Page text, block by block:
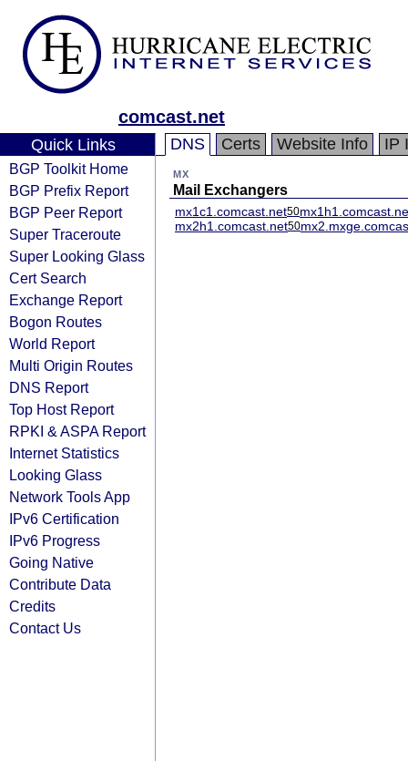
comcast.net
Quick Links
BGP Toolkit Home
BGP Prefix Report
BGP Peer Report
Super Traceroute
Super Looking Glass
Cert Search
Exchange Report
Bogon Routes
World Report
Multi Origin Routes
DNS Report
Top Host Report
RPKI & ASPA Report
Internet Statistics
Looking Glass
Network Tools App
IPv6 Certification
IPv6 Progress
Going Native
Contribute Data
Credits
Contact Us
DNS Certs Website Info IP
MX
Mail Exchangers
mx1c1.comcast.net50
mx2h1.comcast.net50